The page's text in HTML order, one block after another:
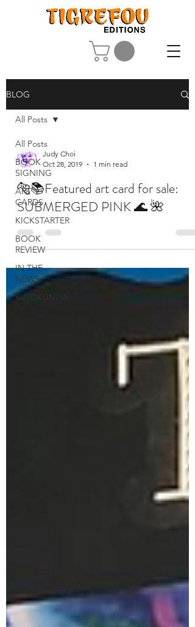
BLOG
All Posts
BOOK
SIGNING
ART
CARDS
KICKSTARTER
BOOK
REVIEW
IN THE
NEWS
KINOKUNIYA
All Posts
Judy Choi
Oct 28, 2019
1 min read
🐅📚Featured art card for sale:
SUBMERGED PINK 🌊 🌺